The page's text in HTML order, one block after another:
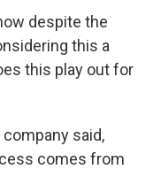
despite the
this a
this play out for
company said,
comes from